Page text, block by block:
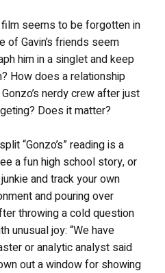
film seems to be forgotten in
of Gavin’s friends seem
him in a singlet and keep
How does a relationship
nerdy crew after just
Does it matter?
“Gonzo’s” reading is a
a fun high school story, or
and track your own
and pouring over
throwing a cold question
unusual joy: “We have
or analytic analyst said
out a window for showing